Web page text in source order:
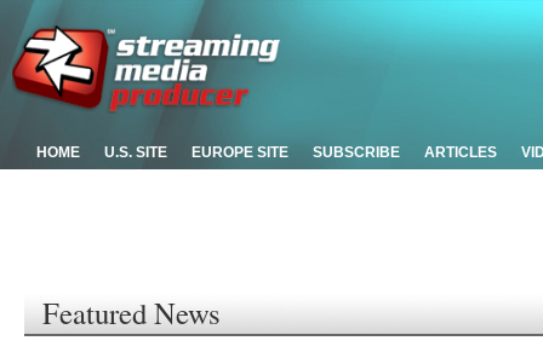
HOME U.S. SITE EUROPE SITE SUBSCRIBE ARTICLES
Featured News